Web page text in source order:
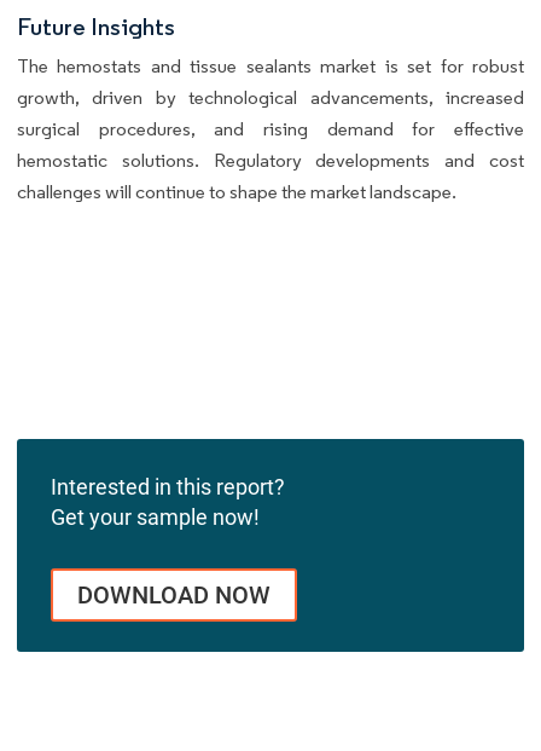
Future Insights
The hemostats and tissue sealants market is set for robust
growth, driven by technological advancements, increased
surgical procedures, and rising demand for effective
hemostatic solutions. Regulatory developments and cost
challenges will continue to shape the market landscape.
Interested in this report?
Get your sample now!
DOWNLOAD NOW